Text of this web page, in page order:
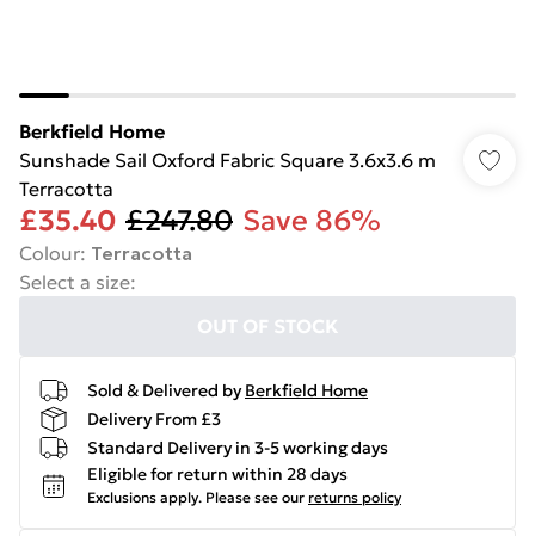
Berkfield Home
Sunshade Sail Oxford Fabric Square 3.6x3.6 m
Terracotta
£35.40 £247.80 Save 86%
Colour: Terracotta
Select a size:
OUT OF STOCK
Sold & Delivered by Berkfield Home
Delivery From £3
Standard Delivery in 3-5 working days
Eligible for return within 28 days
Exclusions apply. Please see our returns policy